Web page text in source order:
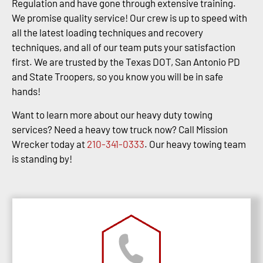
Regulation and have gone through extensive training.
We promise quality service! Our crew is up to speed with
all the latest loading techniques and recovery
techniques, and all of our team puts your satisfaction
first. We are trusted by the Texas DOT, San Antonio PD
and State Troopers, so you know you will be in safe
hands!
Want to learn more about our heavy duty towing
services? Need a heavy tow truck now? Call Mission
Wrecker today at 210-341-0333. Our heavy towing team
is standing by!